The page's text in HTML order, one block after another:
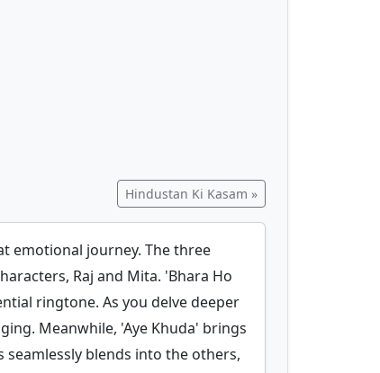
Hindustan Ki Kasam »
emotional journey. The three
Raj and Mita. 'Bhara Ho
ringtone. As you delve deeper
Meanwhile, 'Aye Khuda' brings
blends into the others,